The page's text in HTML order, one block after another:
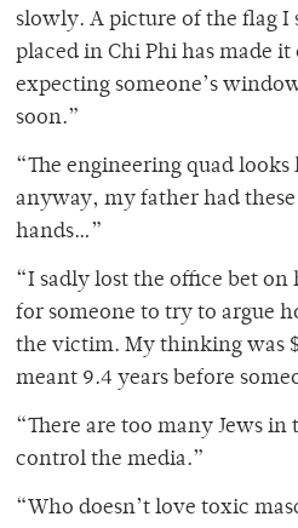
slowly. A picture of the flag I
placed in Chi Phi has made
expecting someone’s
soon.”
“The engineering quad
anyway, my father had
hands…”
“I sadly lost the office bet
for someone to try to argue
the victim. My thinking was
meant 9.4 years before
“There are too many Jews in
control the media.”
“Who doesn’t love toxic